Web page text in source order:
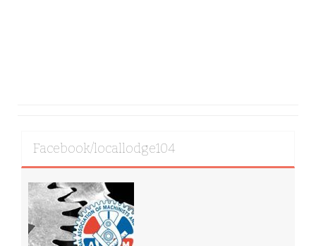
Facebook/locallodge104